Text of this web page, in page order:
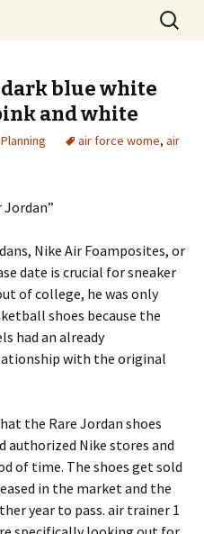
Search
for:
blue white
and white
air force wome, air
Jordan”
Nike Air Foamposites, or
date is crucial for sneaker
of college, he was only
shoes because the
had an already
with the original
the Rare Jordan shoes
authorized Nike stores and
of time. The shoes get sold
in the market and the
year to pass. air trainer 1